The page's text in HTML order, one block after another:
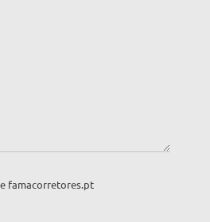
famacorretores.pt